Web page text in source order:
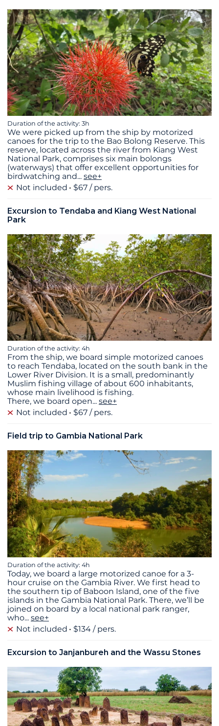
Duration of the activity: 3h
We were picked up from the ship by motorized
canoes for the trip to the Bao Bolong Reserve. This
reserve, located across the river from Kiang West
National Park, comprises six main bolongs
(waterways) that offer excellent opportunities for
birdwatching and... see+
Not included
$67 / pers.
Excursion to Tendaba and Kiang West National
Park
Duration of the activity: 4h
From the ship, we board simple motorized canoes
to reach Tendaba, located on the south bank in the
Lower River Division. It is a small, predominantly
Muslim fishing village of about 600 inhabitants,
whose main livelihood is fishing.
There, we board open... see+
Not included
$67 / pers.
Field trip to Gambia National Park
Duration of the activity: 4h
Today, we board a large motorized canoe for a 3-
hour cruise on the Gambia River. We first head to
the southern tip of Baboon Island, one of the five
islands in the Gambia National Park. There, we’ll be
joined on board by a local national park ranger,
who... see+
Not included
$134 / pers.
Excursion to Janjanbureh and the Wassu Stones